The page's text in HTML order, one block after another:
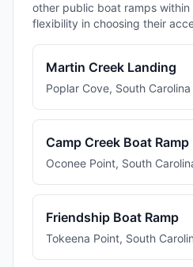
other public boat ramps within
flexibility in choosing their
Martin Creek Landing
Poplar Cove, South Carolina
Camp Creek Boat Ramp
Oconee Point, South
Friendship Boat Ramp
Tokeena Point, South